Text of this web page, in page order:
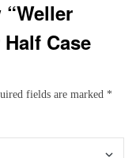
Case
fields are marked *